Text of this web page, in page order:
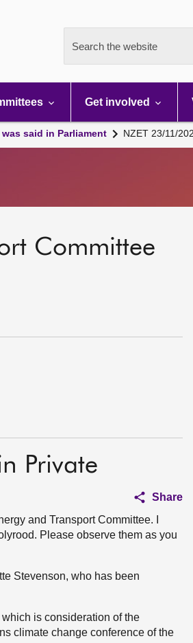
Search the website
Get involved
said in Parliament NZET 23/11/
Committee
Private
Share
and Transport Committee. I
Please observe them as you
Stevenson, who has been
is consideration of the
climate change conference of the